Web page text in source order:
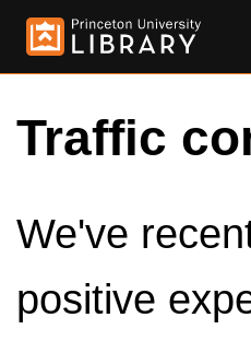
Traffic
We've
positive